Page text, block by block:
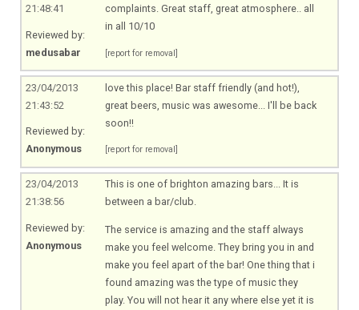
21:48:41
Reviewed by:
medusabar
complaints. Great staff, great atmosphere.. all
in all 10/10
[report for removal]
23/04/2013
21:43:52
Reviewed by:
Anonymous
love this place! Bar staff friendly (and hot!),
great beers, music was awesome... I'll be back
soon!!
[report for removal]
23/04/2013
21:38:56
Reviewed by:
Anonymous
This is one of brighton amazing bars... It is
between a bar/club.
The service is amazing and the staff always
make you feel welcome. They bring you in and
make you feel apart of the bar! One thing that i
found amazing was the type of music they
play. You will not hear it any where else yet it is